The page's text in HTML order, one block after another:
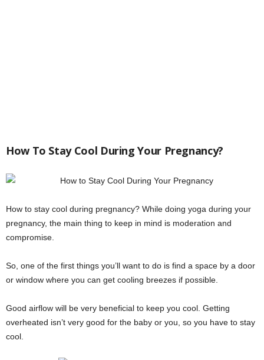
How To Stay Cool During Your Pregnancy?
How to stay cool during pregnancy? While doing yoga during your
pregnancy, the main thing to keep in mind is moderation and
compromise.
So, one of the first things you’ll want to do is find a space by a door
or window where you can get cooling breezes if possible.
Good airflow will be very beneficial to keep you cool. Getting
overheated isn’t very good for the baby or you, so you have to stay
cool.